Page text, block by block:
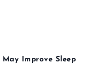
Improve Sleep